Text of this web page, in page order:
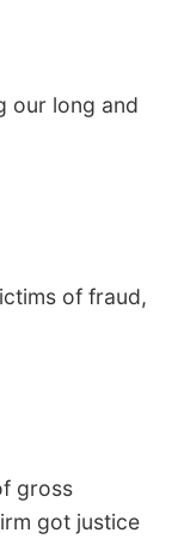
our long and
of fraud,
gross
got justice